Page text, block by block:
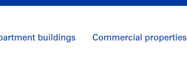
buildings Commercial properties